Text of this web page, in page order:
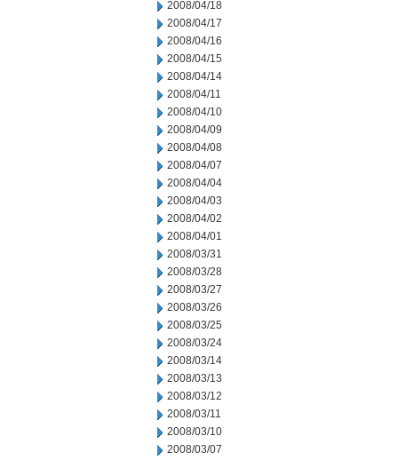
2008/04/18
2008/04/17
2008/04/16
2008/04/15
2008/04/14
2008/04/11
2008/04/10
2008/04/09
2008/04/08
2008/04/07
2008/04/04
2008/04/03
2008/04/02
2008/04/01
2008/03/31
2008/03/28
2008/03/27
2008/03/26
2008/03/25
2008/03/24
2008/03/14
2008/03/13
2008/03/12
2008/03/11
2008/03/10
2008/03/07